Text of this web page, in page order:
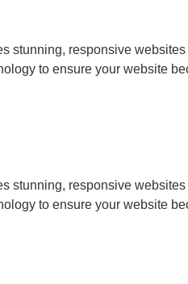
stunning, responsive
to ensure your website
stunning, responsive
to ensure your website